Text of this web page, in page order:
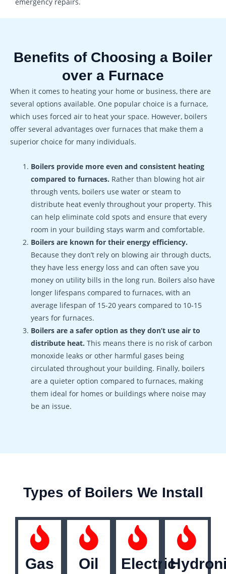
emergency repairs.
Benefits of Choosing a Boiler
over a Furnace
When it comes to heating your home or business, there are
several options available. One popular choice is a furnace,
which uses forced air to heat your space. However, boilers
offer several advantages over furnaces that make them a
superior choice for many individuals.
Boilers provide more even and consistent heating
compared to furnaces. Rather than blowing hot air
through vents, boilers use water or steam to
distribute heat evenly throughout your property. This
can help eliminate cold spots and ensure that every
room in your building stays warm and comfortable.
Boilers are known for their energy efficiency.
Because they don’t rely on blowing air through ducts,
they have less energy loss and can often save you
money on utility bills in the long run. Boilers also have
longer lifespans compared to furnaces, with an
average lifespan of 15-20 years compared to 10-15
years for furnaces.
Boilers are a safer option as they don’t use air to
distribute heat. This means there is no risk of carbon
monoxide leaks or other harmful gases being
circulated throughout your building. Finally, boilers
are a quieter option compared to furnaces, making
them ideal for homes or buildings where noise may
be an issue.
Types of Boilers We Install
Gas
Oil
Electric